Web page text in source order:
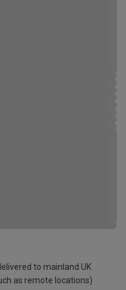
to mainland UK
as remote locations)